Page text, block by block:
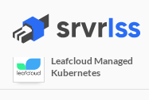
Leafcloud Managed
Kubernetes